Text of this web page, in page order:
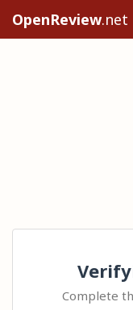
OpenReview.net
Complete